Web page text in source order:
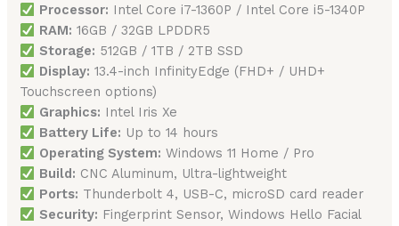
Processor: Intel Core i7-1360P / Intel Core i5-1340P
RAM: 16GB / 32GB LPDDR5
Storage: 512GB / 1TB / 2TB SSD
Display: 13.4-inch InfinityEdge (FHD+ / UHD+
Touchscreen options)
Graphics: Intel Iris Xe
Battery Life: Up to 14 hours
Operating System: Windows 11 Home / Pro
Build: CNC Aluminum, Ultra-lightweight
Ports: Thunderbolt 4, USB-C, microSD card reader
Security: Fingerprint Sensor, Windows Hello Facial